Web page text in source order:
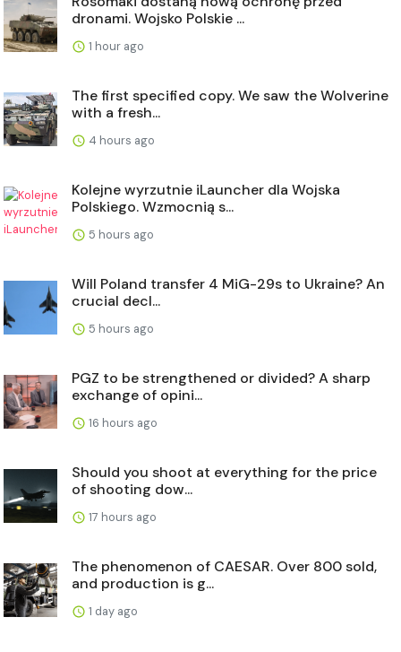
dronami. Wojsko Polskie ...
1 hour ago
The first specified copy. We saw the Wolverine
with a fresh...
4 hours ago
Kolejne wyrzutnie iLauncher dla Wojska
Polskiego. Wzmocnią s...
5 hours ago
Will Poland transfer 4 MiG-29s to Ukraine? An
crucial decl...
5 hours ago
PGZ to be strengthened or divided? A sharp
exchange of opini...
16 hours ago
Should you shoot at everything for the price
of shooting dow...
17 hours ago
The phenomenon of CAESAR. Over 800 sold,
and production is g...
1 day ago